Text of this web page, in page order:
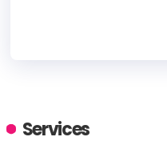
ADDRESS:
Services